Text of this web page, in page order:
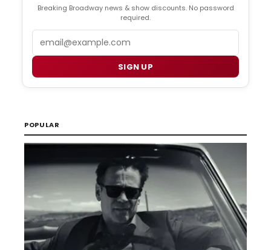
Breaking Broadway news & show discounts. No password
required.
SIGN UP
POPULAR